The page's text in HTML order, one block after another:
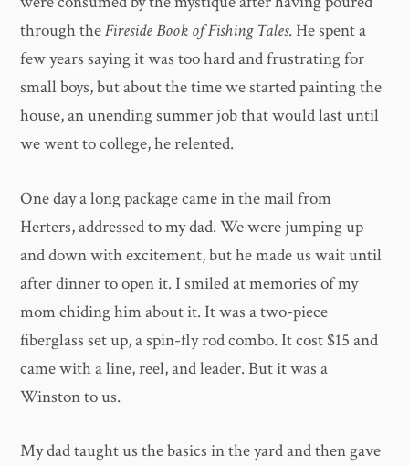
through theFireside Book of Fishing Tales. He spent a
few years saying it was too hard and frustrating for
small boys, but about the time we started painting the
house, an unending summer job that would last until
we went to college, he relented.
One day a long package came in the mail from
Herters, addressed to my dad. We were jumping up
and down with excitement, but he made us wait until
after dinner to open it. I smiled at memories of my
mom chiding him about it. It was a two-piece
fiberglass set up, a spin-fly rod combo. It cost $15 and
came with a line, reel, and leader. But it was a
Winston to us.
My dad taught us the basics in the yard and then gave